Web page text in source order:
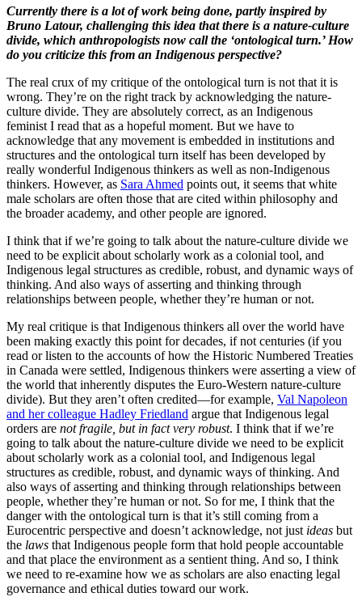
Currently there is a lot of work being done, partly inspired by
Bruno Latour, challenging this idea that there is a nature-culture
divide, which anthropologists now call the ‘ontological turn.’ How
do you criticize this from an Indigenous perspective?
The real crux of my critique of the ontological turn is not that it is
wrong. They’re on the right track by acknowledging the nature-
culture divide. They are absolutely correct, as an Indigenous
feminist I read that as a hopeful moment. But we have to
acknowledge that any movement is embedded in institutions and
structures and the ontological turn itself has been developed by
really wonderful Indigenous thinkers as well as non-Indigenous
thinkers. However, as Sara Ahmed points out, it seems that white
male scholars are often those that are cited within philosophy and
the broader academy, and other people are ignored.
I think that if we’re going to talk about the nature-culture divide we
need to be explicit about scholarly work as a colonial tool, and
Indigenous legal structures as credible, robust, and dynamic ways of
thinking. And also ways of asserting and thinking through
relationships between people, whether they’re human or not.
My real critique is that Indigenous thinkers all over the world have
been making exactly this point for decades, if not centuries (if you
read or listen to the accounts of how the Historic Numbered Treaties
in Canada were settled, Indigenous thinkers were asserting a view of
the world that inherently disputes the Euro-Western nature-culture
divide). But they aren’t often credited—for example, Val Napoleon
and her colleague Hadley Friedland argue that Indigenous legal
orders are not fragile, but in fact very robust. I think that if we’re
going to talk about the nature-culture divide we need to be explicit
about scholarly work as a colonial tool, and Indigenous legal
structures as credible, robust, and dynamic ways of thinking. And
also ways of asserting and thinking through relationships between
people, whether they’re human or not. So for me, I think that the
danger with the ontological turn is that it’s still coming from a
Eurocentric perspective and doesn’t acknowledge, not just ideas but
the laws that Indigenous people form that hold people accountable
and that place the environment as a sentient thing. And so, I think
we need to re-examine how we as scholars are also enacting legal
governance and ethical duties toward our work.